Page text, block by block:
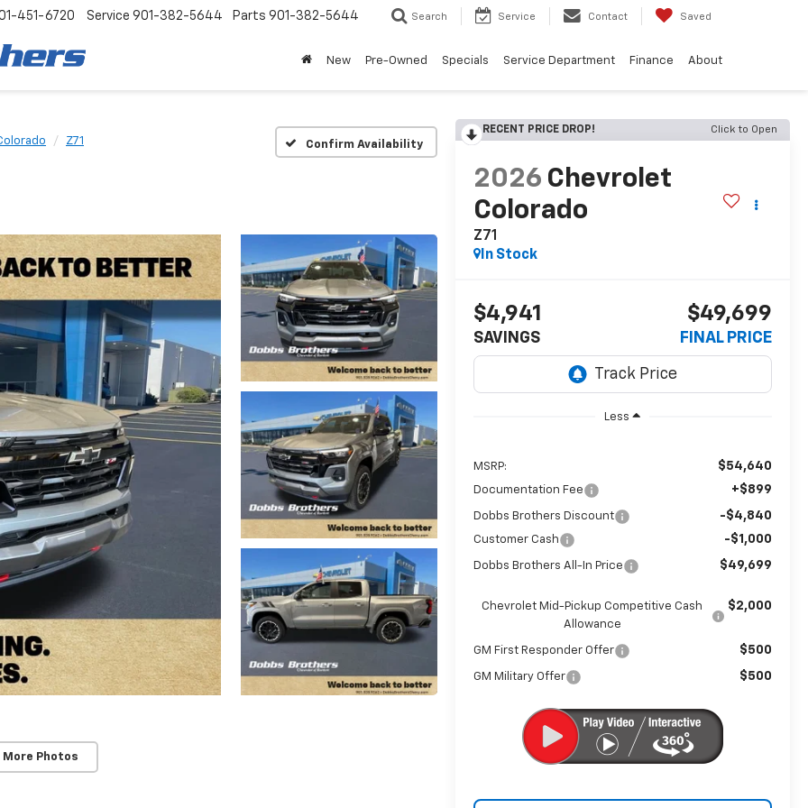
451-6720 Service 901-382-5644 Parts 901-382-5644 Search Service Contact Saved
New Pre-Owned Specials Service Department Finance About
Z71 Confirm Availability
More Photos
RECENT PRICE DROP! Click to Open
2026 Chevrolet
Colorado
Z71
In Stock
$4,941
SAVINGS
$49,699
FINAL PRICE
Less
MSRP: $54,640
Documentation Fee +$899
Dobbs Brothers Discount -$4,840
Customer Cash -$1,000
Dobbs Brothers All-In Price $49,699
Chevrolet Mid-Pickup Competitive Cash
Allowance
$2,000
GM First Responder Offer $500
GM Military Offer $500